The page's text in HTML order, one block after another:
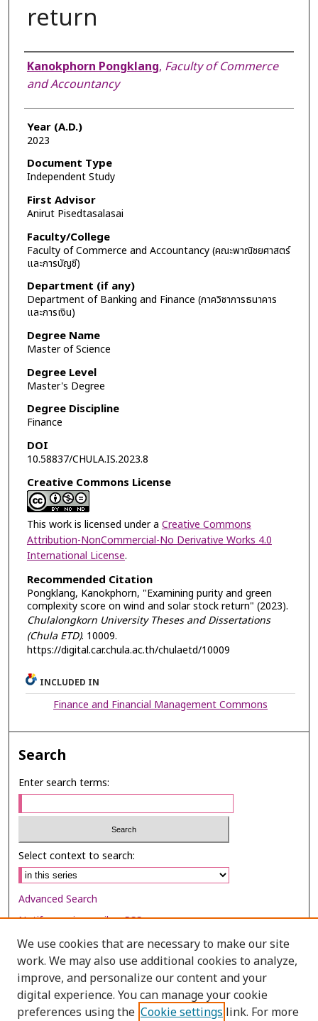
return
Author
Kanokphorn Pongklang, Faculty of Commerce
and Accountancy
Year (A.D.)
2023
Document Type
Independent Study
First Advisor
Anirut Pisedtasalasai
Faculty/College
Faculty of Commerce and Accountancy (คณะพาณิชยศาสตร์
และการบัญชี)
Department (if any)
Department of Banking and Finance (ภาควิชาการธนาคาร
และการเงิน)
Degree Name
Master of Science
Degree Level
Master's Degree
Degree Discipline
Finance
DOI
10.58837/CHULA.IS.2023.8
Creative Commons License
This work is licensed under a Creative Commons
Attribution-NonCommercial-No Derivative Works 4.0
International License.
Recommended Citation
Pongklang, Kanokphorn, "Examining purity and green
complexity score on wind and solar stock return" (2023).
Chulalongkorn University Theses and Dissertations
(Chula ETD). 10009.
https://digital.car.chula.ac.th/chulaetd/10009
INCLUDED IN
Finance and Financial Management Commons
Search
Enter search terms:
Select context to search:
Advanced Search
Notify me via email orRSS
Browse
Collections
Disciplines
We use cookies that are necessary to make our site
work. We may also use additional cookies to analyze,
improve, and personalize our content and your
digital experience. You can manage your cookie
preferences using the Cookie settings link. For more